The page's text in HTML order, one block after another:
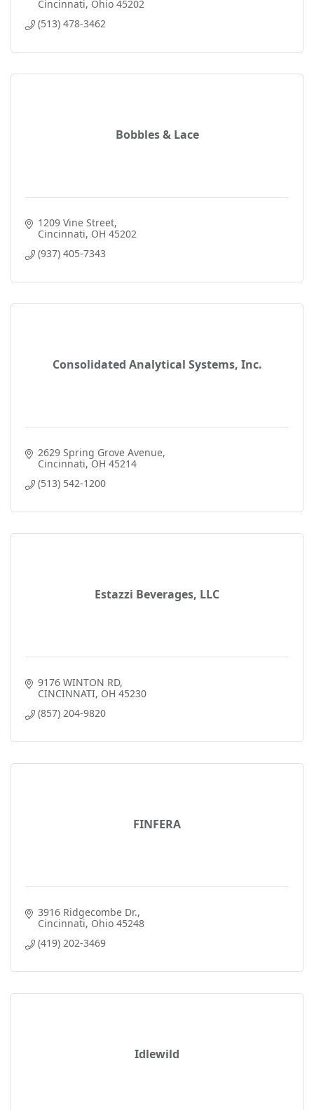
Cincinnati Ohio 45202
(513) 478-3462
Bobbles & Lace
1209 Vine Street
Cincinnati OH 45202
(937) 405-7343
Consolidated Analytical Systems, Inc.
2629 Spring Grove Avenue
Cincinnati OH 45214
(513) 542-1200
Estazzi Beverages, LLC
9176 WINTON RD
CINCINNATI OH 45230
(857) 204-9820
FINFERA
3916 Ridgecombe Dr.
Cincinnati Ohio 45248
(419) 202-3469
Idlewild